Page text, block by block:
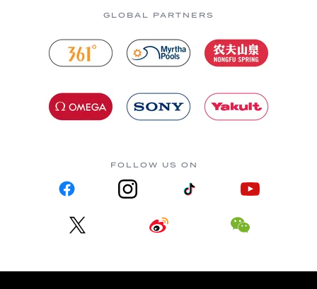
GLOBAL PARTNERS
FOLLOW US ON